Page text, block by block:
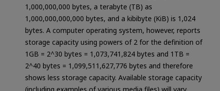
1,000,000,000 bytes, a terabyte (TB) as
1,000,000,000,000 bytes, and a kibibyte (KiB) is 1,024
bytes. A computer operating system, however, reports
storage capacity using powers of 2 for the definition of
1GB = 2^30 bytes = 1,073,741,824 bytes and 1TB =
2^40 bytes = 1,099,511,627,776 bytes and therefore
shows less storage capacity. Available storage capacity
SSD (Solid State Drive)